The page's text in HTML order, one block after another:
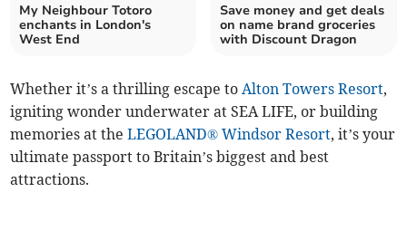
My Neighbour Totoro
enchants in London's
West End
Save money and get deals
on name brand groceries
with Discount Dragon
Whether it’s a thrilling escape to Alton Towers Resort,
igniting wonder underwater at SEA LIFE, or building
memories at theLEGOLAND® Windsor Resort, it’s your
ultimate passport to Britain’s biggest and best
attractions.